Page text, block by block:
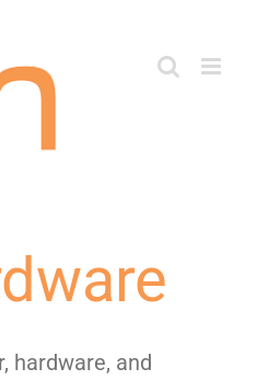
hardware, and